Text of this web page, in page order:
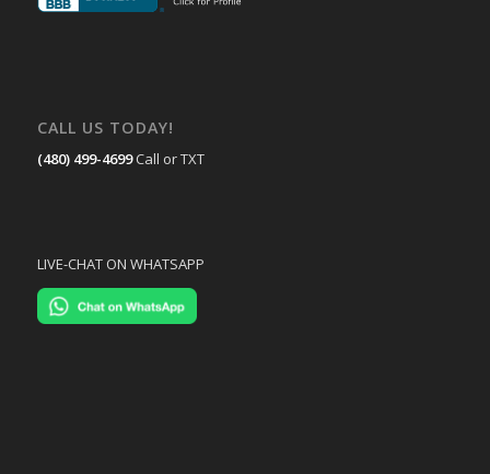
CALL US TODAY!
(480) 499-4699 Call or TXT
LIVE-CHAT ON WHATSAPP